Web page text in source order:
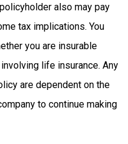
also may pay
tax implications. You
you are insurable
life insurance. Any
are dependent on the
to continue making